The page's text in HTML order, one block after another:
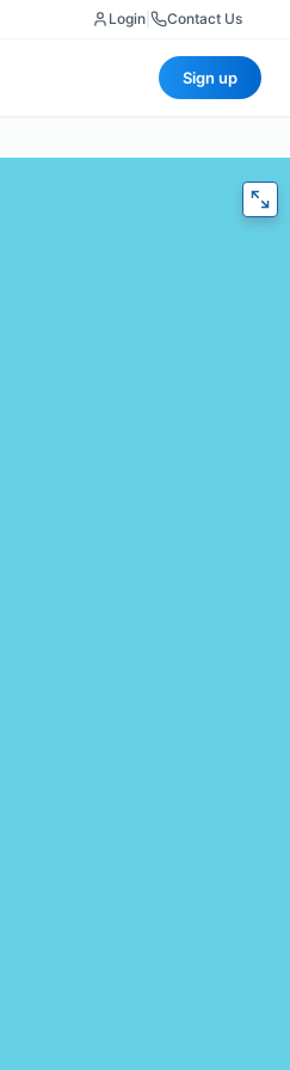
Login Contact Us
Sign up